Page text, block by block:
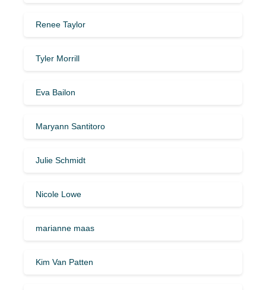
Renee Taylor
Tyler Morrill
Eva Bailon
Maryann Santitoro
Julie Schmidt
Nicole Lowe
marianne maas
Kim Van Patten